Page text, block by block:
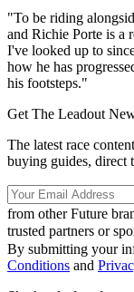
"To be riding
and Richie Porte is a
I've looked up to
how he has
his footsteps."
Get The Leadout
The latest race
buying guides, direct
from other Future
trusted partners or
By submitting your
Conditions and